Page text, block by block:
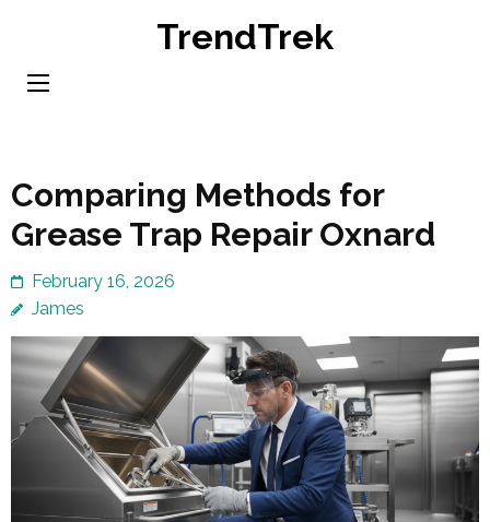
content
TrendTrek
Comparing Methods for
Grease Trap Repair Oxnard
February 16, 2026
James